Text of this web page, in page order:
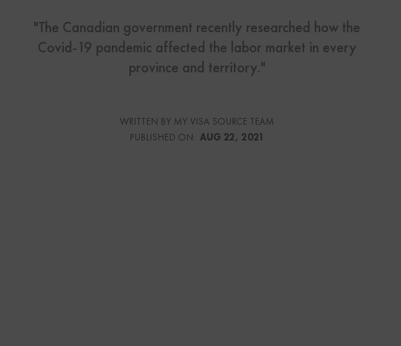
US Visas
See All Our US Visa Services
Contact Us
More From My Visa Source
"The Canadian government recently researched how the
Covid-19 pandemic affected the labor market in every
province and territory."
WRITTEN BY MY VISA SOURCE TEAM
PUBLISHED ON: AUG 22, 2021